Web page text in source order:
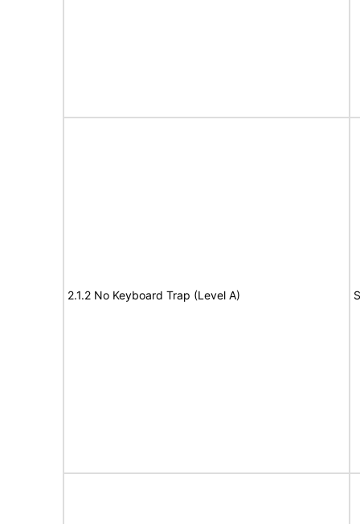
2.1.2 No Keyboard Trap (Level A)